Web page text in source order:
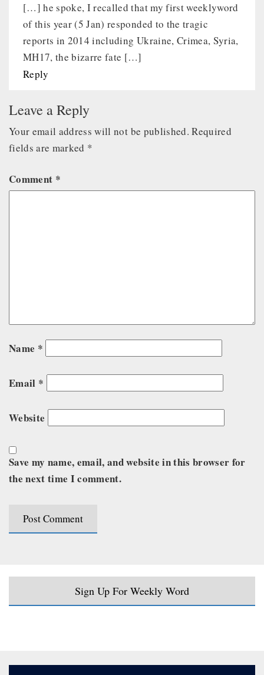
[…] he spoke, I recalled that my first weeklyword
of this year (5 Jan) responded to the tragic
reports in 2014 including Ukraine, Crimea, Syria,
MH17, the bizarre fate […]
Reply
Leave a Reply
Your email address will not be published. Required
fields are marked *
Comment *
Name *
Email *
Website
Save my name, email, and website in this browser for
the next time I comment.
Sign Up For Weekly Word